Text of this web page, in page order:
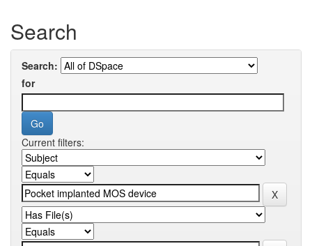
Search
Search:
for
Current filters: